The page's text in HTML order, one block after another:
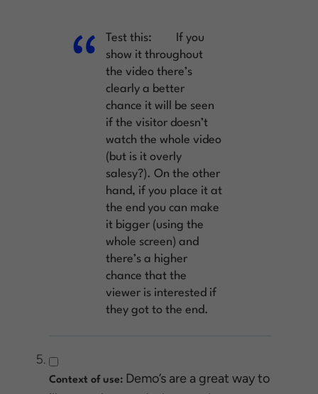
Test this:
If you
show it throughout
the video there’s
clearly a better
chance it will be seen
if the visitor doesn’t
watch the whole video
(but is it overly
salesy?). On the other
hand, if you place it at
the end you can make
it bigger (using the
whole screen) and
there’s a higher
chance that the
viewer is interested if
they got to the end.
Context of use: Demo’s are a great way to